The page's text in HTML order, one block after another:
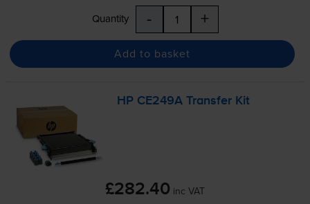
Quantity - +
Add to basket
HP CE249A Transfer Kit
£282.40 inc VAT